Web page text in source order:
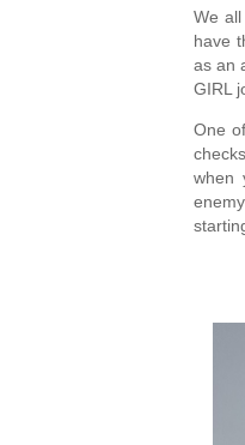
We
have
as an
GIRL
One
when